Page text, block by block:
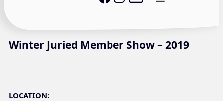
Winter Juried Member Show – 2019
LOCATION: